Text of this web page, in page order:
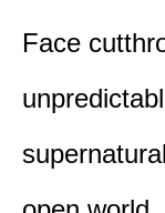
Face